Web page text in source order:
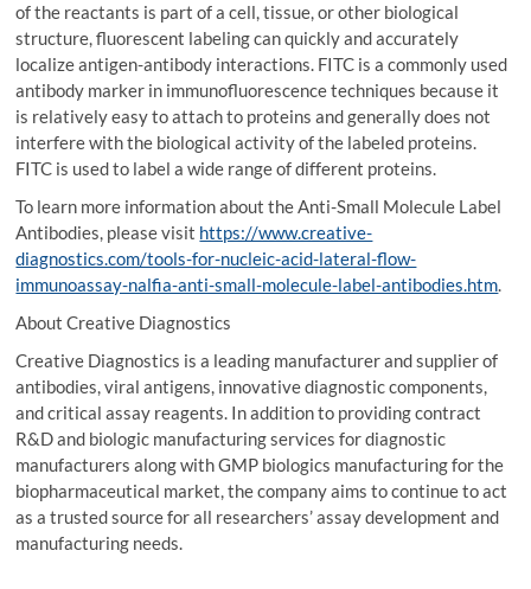
of the reactants is part of a cell, tissue, or other biological
structure, fluorescent labeling can quickly and accurately
localize antigen-antibody interactions. FITC is a commonly used
antibody marker in immunofluorescence techniques because it
is relatively easy to attach to proteins and generally does not
interfere with the biological activity of the labeled proteins.
FITC is used to label a wide range of different proteins.
To learn more information about the Anti-Small Molecule Label
Antibodies, please visit https://www.creative-
diagnostics.com/tools-for-nucleic-acid-lateral-flow-
immunoassay-nalfia-anti-small-molecule-label-antibodies.htm.
About Creative Diagnostics
Creative Diagnostics is a leading manufacturer and supplier of
antibodies, viral antigens, innovative diagnostic components,
and critical assay reagents. In addition to providing contract
R&D and biologic manufacturing services for diagnostic
manufacturers along with GMP biologics manufacturing for the
biopharmaceutical market, the company aims to continue to act
as a trusted source for all researchers’ assay development and
manufacturing needs.